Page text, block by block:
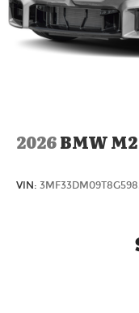
2026BMW M2
VIN: